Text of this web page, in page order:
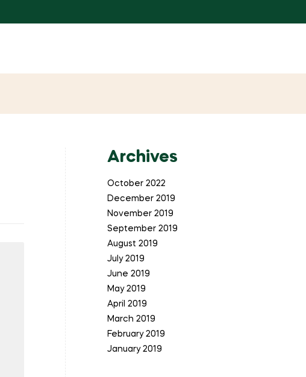
Archives
October 2022
December 2019
November 2019
September 2019
August 2019
July 2019
June 2019
May 2019
April 2019
March 2019
February 2019
January 2019